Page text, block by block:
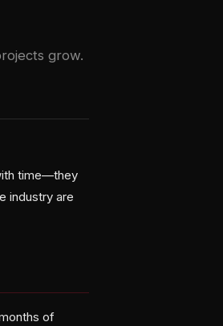
grow.
time—they
industry are
of